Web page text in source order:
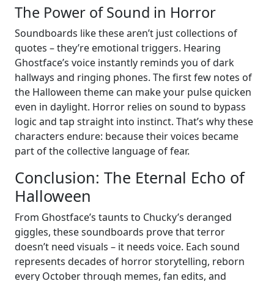
The Power of Sound in Horror
Soundboards like these aren’t just collections of
quotes – they’re emotional triggers. Hearing
Ghostface’s voice instantly reminds you of dark
hallways and ringing phones. The first few notes of
the Halloween theme can make your pulse quicken
even in daylight. Horror relies on sound to bypass
logic and tap straight into instinct. That’s why these
characters endure: because their voices became
part of the collective language of fear.
Conclusion: The Eternal Echo of
Halloween
From Ghostface’s taunts to Chucky’s deranged
giggles, these soundboards prove that terror
doesn’t need visuals – it needs voice. Each sound
represents decades of horror storytelling, reborn
every October through memes, fan edits, and